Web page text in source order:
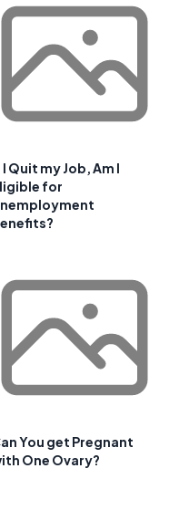
I Quit my Job, Am I
for
You get Pregnant
One Ovary?